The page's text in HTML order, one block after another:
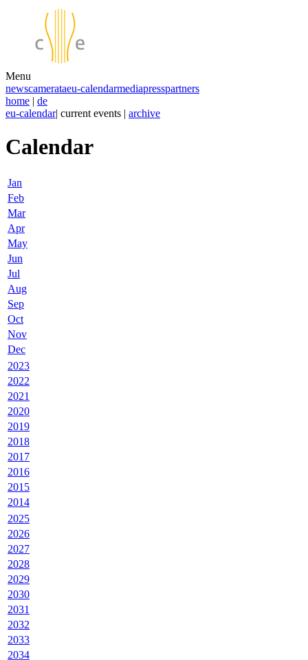
Menu
newscamerataeu-calendarmediapresspartners
home | de
eu-calendar| current events | archive
Calendar
Jan
Feb
Mar
Apr
May
Jun
Jul
Aug
Sep
Oct
Nov
Dec
2023
2022
2021
2020
2019
2018
2017
2016
2015
2014
2025
2026
2027
2028
2029
2030
2031
2032
2033
2034